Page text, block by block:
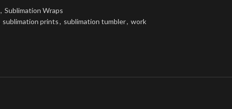
, Sublimation Wraps
sublimation prints, sublimation tumbler, work